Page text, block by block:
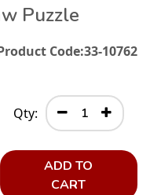
Puzzle
Code:33-10762
Qty:
ADD TO
CART